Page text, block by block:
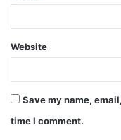
Website
Save my name,
time I comment.